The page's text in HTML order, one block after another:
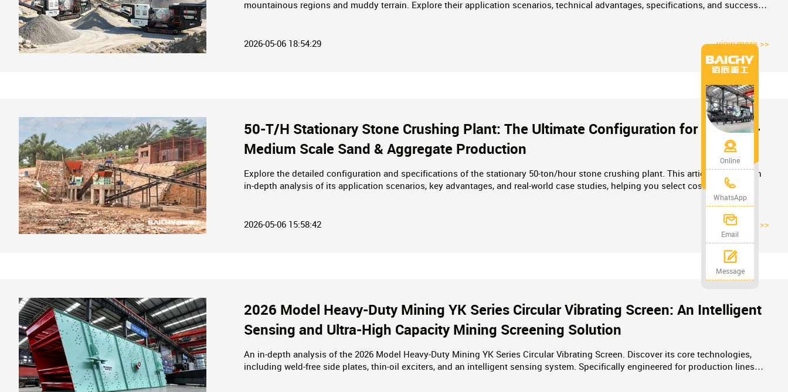
mountainous regions and muddy terrain. Explore their application scenarios, technical advantages, specifications, and success
2026-05-06 18:54:29 view more >>
50-T/H Stationary Stone Crushing Plant: The Ultimate Configuration for Small-to-
Medium Scale Sand & Aggregate Production
Explore the detailed configuration and specifications of the stationary 50-ton/hour stone crushing plant. This article provides an
in-depth analysis of its application scenarios, key advantages, and real-world case studies, helping you select cost-effective
2026-05-06 15:58:42 view more >>
2026 Model Heavy-Duty Mining YK Series Circular Vibrating Screen: An Intelligent
Sensing and Ultra-High Capacity Mining Screening Solution
An in-depth analysis of the 2026 Model Heavy-Duty Mining YK Series Circular Vibrating Screen. Discover its core technologies,
including weld-free side plates, thin-oil exciters, and an intelligent sensing system. Specifically engineered for production lines
Online
WhatsApp
Email
Message